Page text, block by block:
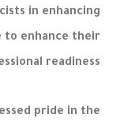
in enhancing
to enhance their
readiness.
pride in the